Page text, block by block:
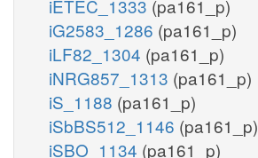
iETEC_1333 (pa161_p)
iG2583_1286 (pa161_p)
iLF82_1304 (pa161_p)
iNRG857_1313 (pa161_p)
iS_1188 (pa161_p)
iSbBS512_1146 (pa161_p)
iSBO_1134 (pa161_p)